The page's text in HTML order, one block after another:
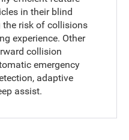
in their blind
the risk of collisions
experience. Other
collision
emergency
adaptive
assist.